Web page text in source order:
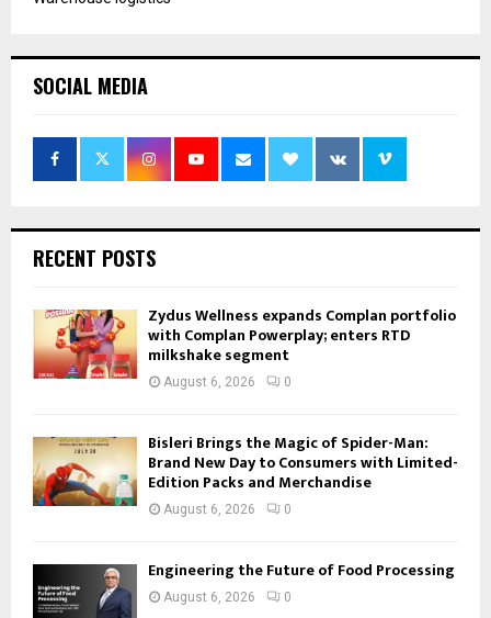
SOCIAL MEDIA
RECENT POSTS
Zydus Wellness expands Complan portfolio
with Complan Powerplay; enters RTD
milkshake segment
August 6, 2026 0
Bisleri Brings the Magic of Spider-Man:
Brand New Day to Consumers with Limited-
Edition Packs and Merchandise
August 6, 2026 0
Engineering the Future of Food Processing
August 6, 2026 0